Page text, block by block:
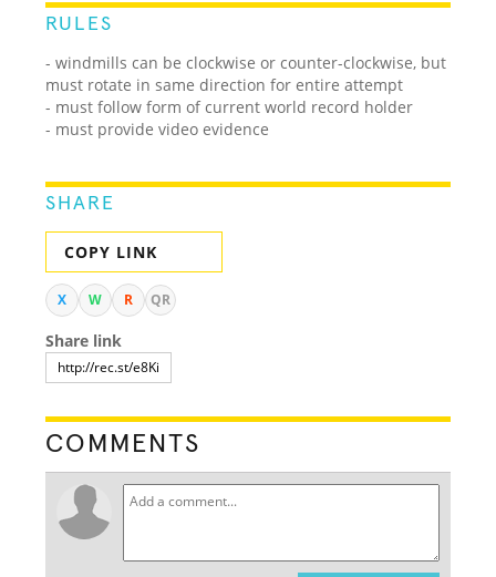
RULES
- windmills can be clockwise or counter-clockwise, but
must rotate in same direction for entire attempt
- must follow form of current world record holder
- must provide video evidence
SHARE
COPY LINK
X W R QR
Share link
COMMENTS